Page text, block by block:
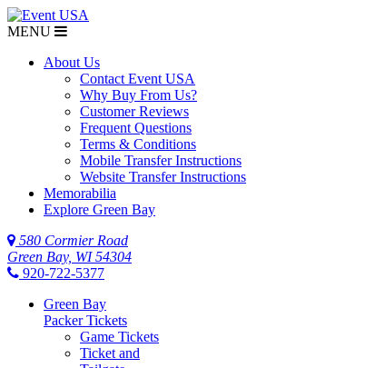
MENU
About Us
Contact Event USA
Why Buy From Us?
Customer Reviews
Frequent Questions
Terms & Conditions
Mobile Transfer Instructions
Website Transfer Instructions
Memorabilia
Explore Green Bay
580 Cormier Road
Green Bay, WI 54304
920-722-5377
Green Bay
Packer Tickets
Game Tickets
Ticket and